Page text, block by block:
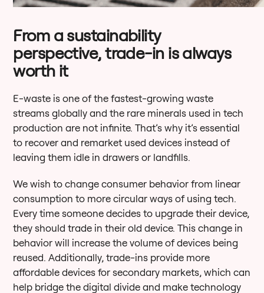
From a sustainability
perspective, trade-in is always
worth it
E-waste is one of the fastest-growing waste
streams globally and the rare minerals used in tech
production are not infinite. That’s why it’s essential
to recover and remarket used devices instead of
leaving them idle in drawers or landfills.
We wish to change consumer behavior from linear
consumption to more circular ways of using tech.
Every time someone decides to upgrade their device,
they should trade in their old device. This change in
behavior will increase the volume of devices being
reused. Additionally, trade-ins provide more
affordable devices for secondary markets, which can
help bridge the digital divide and make technology